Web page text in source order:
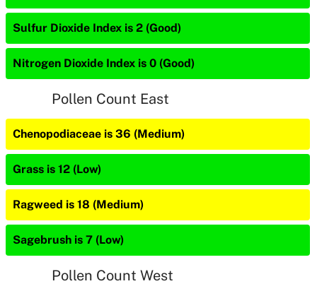
Sulfur Dioxide Index is 2 (Good)
Nitrogen Dioxide Index is 0 (Good)
Pollen Count East
Chenopodiaceae is 36 (Medium)
Grass is 12 (Low)
Ragweed is 18 (Medium)
Sagebrush is 7 (Low)
Pollen Count West